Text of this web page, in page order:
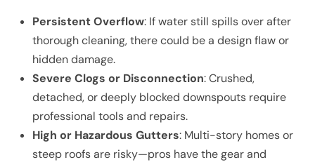
Persistent Overflow: If water still spills over after
thorough cleaning, there could be a design flaw or
hidden damage.
Severe Clogs or Disconnection: Crushed,
detached, or deeply blocked downspouts require
professional tools and repairs.
High or Hazardous Gutters: Multi-story homes or
steep roofs are risky—pros have the gear and